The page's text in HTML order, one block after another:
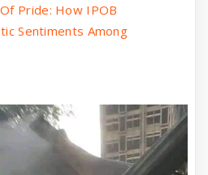
Pride: How IPOB
Sentiments Among